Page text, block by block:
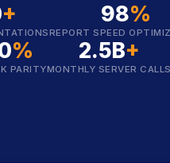
+ 98%
REPORT SPEED
%
PARITY
2.5B+
MONTHLY SERVER CALLS